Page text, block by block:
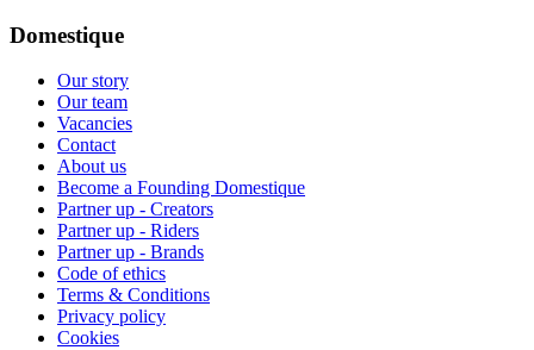
Domestique
Our story
Our team
Vacancies
Contact
About us
Become a Founding Domestique
Partner up - Creators
Partner up - Riders
Partner up - Brands
Code of ethics
Terms & Conditions
Privacy policy
Cookies